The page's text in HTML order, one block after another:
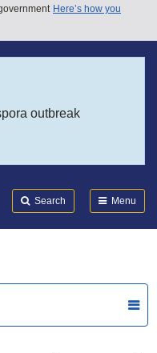
Here’s how you
outbreak
Search Menu